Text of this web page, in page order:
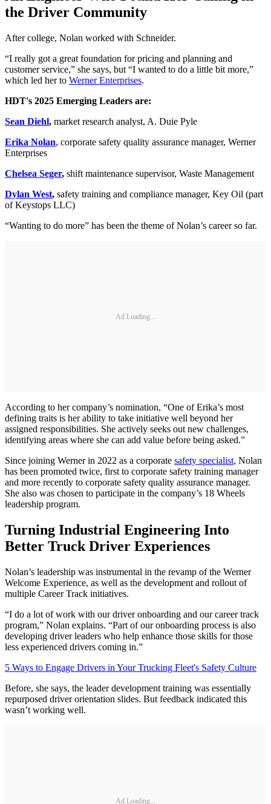
the Driver Community
After college, Nolan worked with Schneider.
“I really got a great foundation for pricing and planning and
customer service,” she says, but “I wanted to do a little bit more,”
which led her to Werner Enterprises.
HDT's 2025 Emerging Leaders are:
Sean Diehl, market research analyst, A. Duie Pyle
Erika Nolan, corporate safety quality assurance manager, Werner
Enterprises
Chelsea Seger, shift maintenance supervisor, Waste Management
Dylan West, safety training and compliance manager, Key Oil (part
of Keystops LLC)
“Wanting to do more” has been the theme of Nolan’s career so far.
Ad Loading...
According to her company’s nomination, “One of Erika’s most
defining traits is her ability to take initiative well beyond her
assigned responsibilities. She actively seeks out new challenges,
identifying areas where she can add value before being asked.”
Since joining Werner in 2022 as a corporate safety specialist, Nolan
has been promoted twice, first to corporate safety training manager
and more recently to corporate safety quality assurance manager.
She also was chosen to participate in the company’s 18 Wheels
leadership program.
Turning Industrial Engineering Into
Better Truck Driver Experiences
Nolan’s leadership was instrumental in the revamp of the Werner
Welcome Experience, as well as the development and rollout of
multiple Career Track initiatives.
“I do a lot of work with our driver onboarding and our career track
program,” Nolan explains. “Part of our onboarding process is also
developing driver leaders who help enhance those skills for those
less experienced drivers coming in.”
5 Ways to Engage Drivers in Your Trucking Fleet's Safety Culture
Before, she says, the leader development training was essentially
repurposed driver orientation slides. But feedback indicated this
wasn’t working well.
Ad Loading...